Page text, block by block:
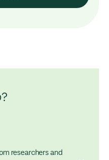
researchers and